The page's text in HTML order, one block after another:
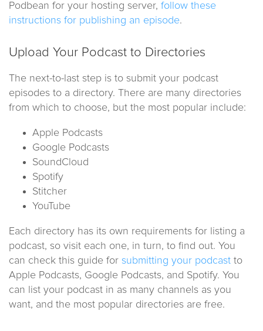
Podbean for your hosting server, follow these
instructions for publishing an episode.
Upload Your Podcast to Directories
The next-to-last step is to submit your podcast
episodes to a directory. There are many directories
from which to choose, but the most popular include:
Apple Podcasts
Google Podcasts
SoundCloud
Spotify
Stitcher
YouTube
Each directory has its own requirements for listing a
podcast, so visit each one, in turn, to find out. You
can check this guide for submitting your podcast to
Apple Podcasts, Google Podcasts, and Spotify. You
can list your podcast in as many channels as you
want, and the most popular directories are free.